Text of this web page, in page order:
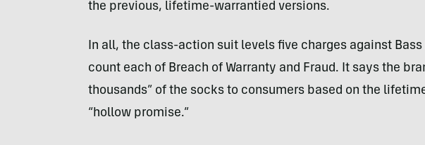
the previous, lifetime-warrantied versions.
In all, the class-action suit levels five charges against
count each of Breach of Warranty and Fraud. It says the
thousands” of the socks to consumers based on the
“hollow promise.”